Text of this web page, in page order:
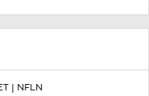
| NFLN